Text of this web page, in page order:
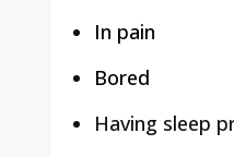
In pain
Bored
Having sleep